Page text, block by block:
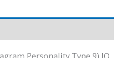
Personality Type 9) IQ